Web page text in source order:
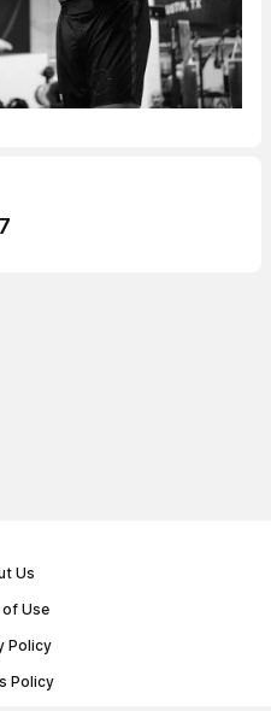
Us
of Use
Policy
Policy